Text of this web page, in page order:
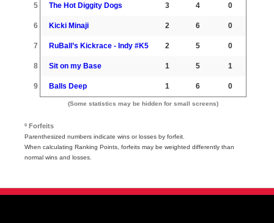
5 The Hot Diggity Dogs 3 4 0
6 Kicki Minaji 2 6 0
7 RuBall’s Kickrace - Indy #K5 2 5 0
8 Sit on my Base 1 5 1
9 Balls Deep 1 6 0
(Some statistics may be hidden for small screens)
º Forfeits
Parenthesized numbers indicate wins or losses by forfeit.
When calculating Ranking Points, forfeits may be weighted differently than
normal wins and losses.